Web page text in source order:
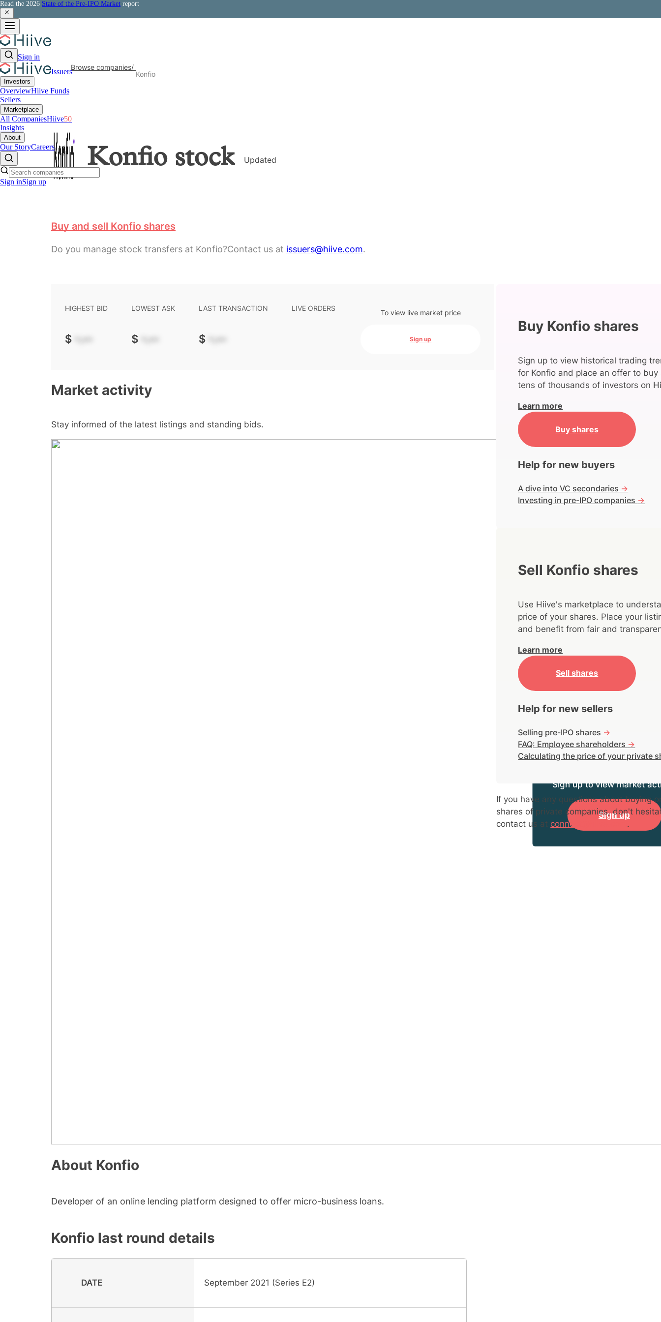
Read the 2026 State of the Pre-IPO Market report
Sign in
Issuers
Investors
OverviewHiive Funds
Sellers
Marketplace
All CompaniesHiive50
Insights
About
Our StoryCareers
Sign inSign up
Browse companies/
Konfio
Konfiostock Updated
Buy and sell Konfio shares
Do you manage stock transfers at Konfio?Contact us at issuers@hiive.com.
HIGHEST BID
$ -.--
LOWEST ASK
$ -.--
LAST TRANSACTION
$ -.--
LIVE ORDERS To view live market price
Sign up
Market activity
Stay informed of the latest listings and standing bids.
Sign up to view market
Sign up
About Konfio
Developer of an online lending platform designed to offer micro-business loans.
Konfio last round details
DATE September 2021 (Series E2)
Buy Konfio shares
Sign up to view historical trading
for Konfio and place an offer to buy
tens of thousands of investors on
Learn more
Buy shares
Help for new buyers
A dive into VC secondaries ->
Investing in pre-IPO companies ->
Sell Konfio shares
Use Hiive's marketplace to
price of your shares. Place your
and benefit from fair and
Learn more
Sell shares
Help for new sellers
Selling pre-IPO shares ->
FAQ: Employee shareholders ->
Calculating the price of your private
If you have any questions about buying
shares of private companies, don't
contact us at connect@hiive.com .